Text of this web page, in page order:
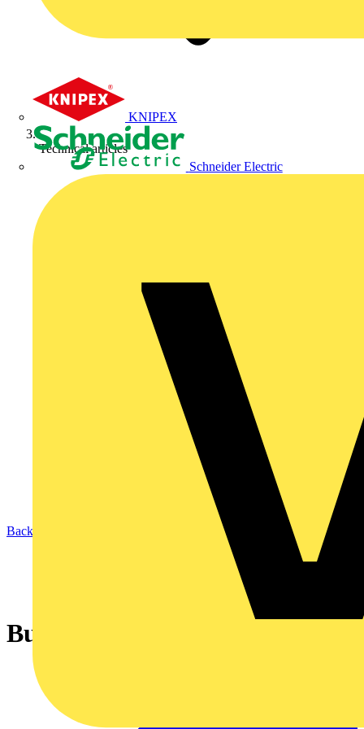
KNIPEX
Schneider Electric
Technical articles
Back to News
Building systems get smart